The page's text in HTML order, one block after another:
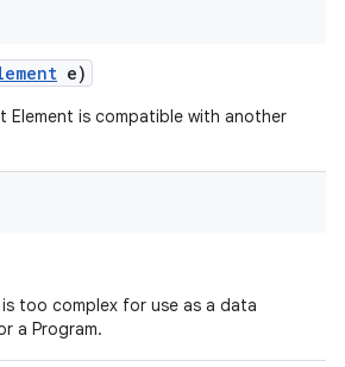
e)
Element is compatible with another
too complex for use as a data
a Program.